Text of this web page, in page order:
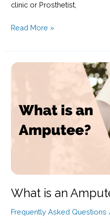
clinic or Prosthetist,
Picking
Prosthetist:
What
Read More »
What is an
Frequently Asked Questions